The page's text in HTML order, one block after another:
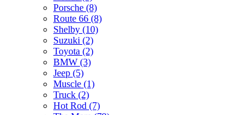
Porsche (8)
Route 66 (8)
Shelby (10)
Suzuki (2)
Toyota (2)
BMW (3)
Jeep (5)
Muscle (1)
Truck (2)
Hot Rod (7)